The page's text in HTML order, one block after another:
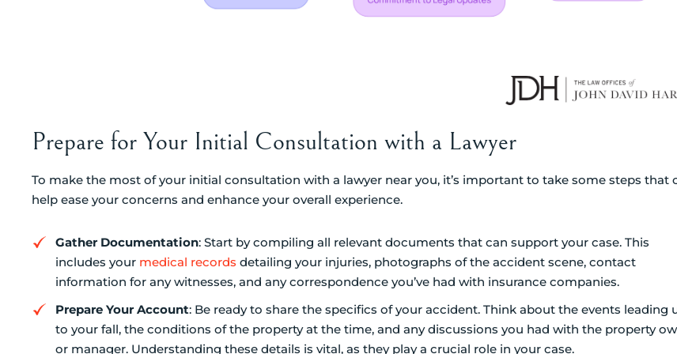
Prepare for Your Initial Consultation with a Lawyer
To make the most of your initial consultation with a lawyer near you, it’s important to take some steps that
help ease your concerns and enhance your overall experience.
Gather Documentation: Start by compiling all relevant documents that can support your case. This
includes your medical records detailing your injuries, photographs of the accident scene, contact
information for any witnesses, and any correspondence you’ve had with insurance companies.
Prepare Your Account: Be ready to share the specifics of your accident. Think about the events leading
to your fall, the conditions of the property at the time, and any discussions you had with the property
or manager. Understanding these details is vital, as they play a crucial role in your case.